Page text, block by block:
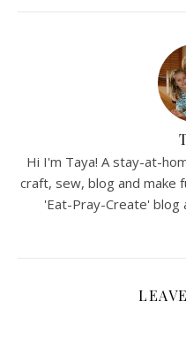
Hi I'm Taya! A stay-at-
craft, sew, blog and make
'Eat-Pray-Create' blog